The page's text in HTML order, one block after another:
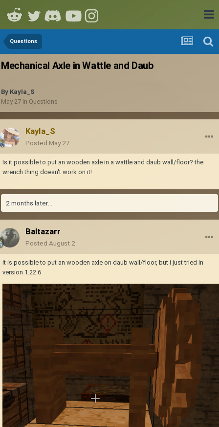
Questions
Mechanical Axle in Wattle and Daub
By KayIa_S
May 27 in Questions
KayIa_S
Posted May 27
Is it possible to put an wooden axle in a wattle and daub wall/floor? the
wrench thing doesn't work on it!
2 months later...
Baltazarr
Posted August 2
it is possible to put an wooden axle on daub wall/floor, but i just tried in
version 1.22.6